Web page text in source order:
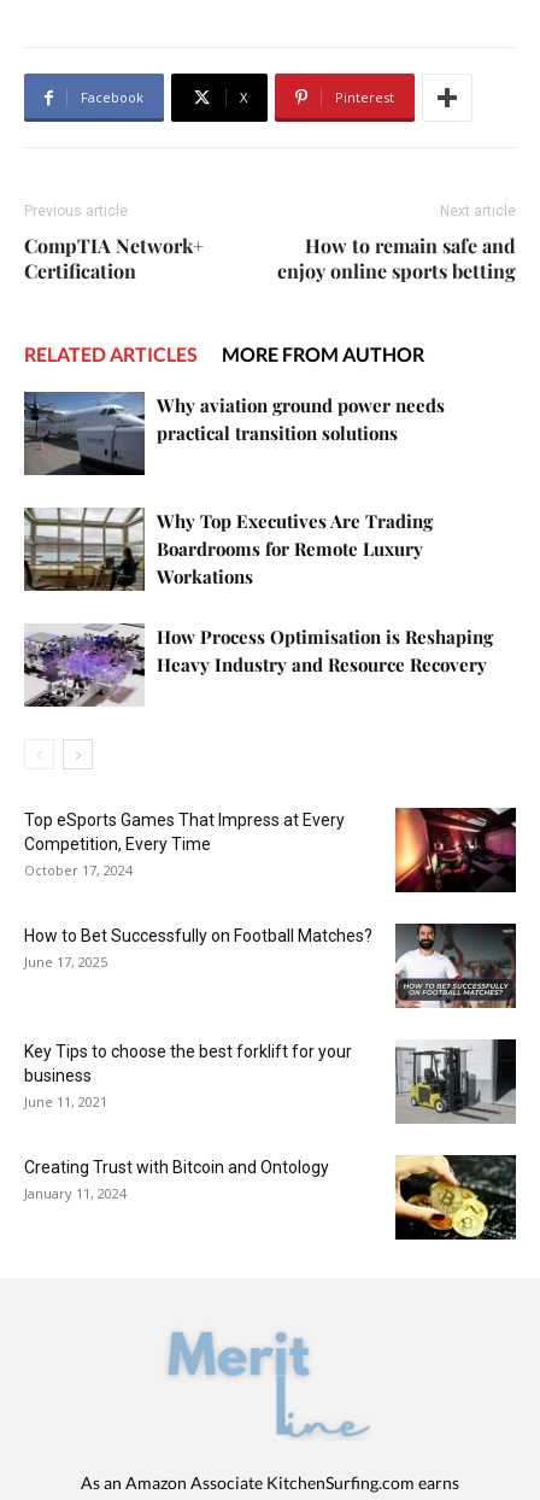
Facebook X Pinterest
Previous article
CompTIA Network+
Certification
Next article
How to remain safe and
enjoy online sports betting
RELATED ARTICLES MORE FROM AUTHOR
Why aviation ground power needs
practical transition solutions
Why Top Executives Are Trading
Boardrooms for Remote Luxury
Workations
How Process Optimisation is Reshaping
Heavy Industry and Resource Recovery
Top eSports Games That Impress at Every
Competition, Every Time
October 17, 2024
How to Bet Successfully on Football Matches?
June 17, 2025
Key Tips to choose the best forklift for your
business
June 11, 2021
Creating Trust with Bitcoin and Ontology
January 11, 2024
As an Amazon Associate KitchenSurfing.com earns